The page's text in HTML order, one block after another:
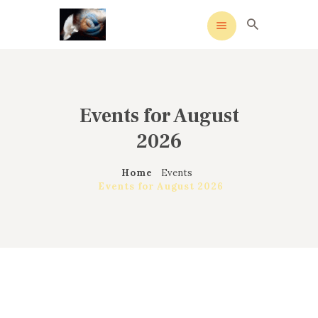
Events for August
2026
Home
Events
Events for August 2026
HOME
HISTORY OF HYMNS